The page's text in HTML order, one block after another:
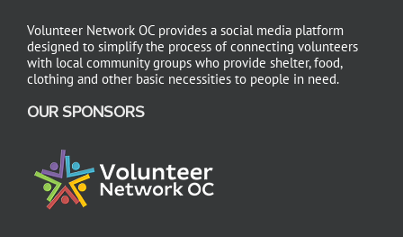
Volunteer Network OC provides a social media platform
designed to simplify the process of connecting volunteers
with local community groups who provide shelter, food,
clothing and other basic necessities to people in need.
OUR SPONSORS